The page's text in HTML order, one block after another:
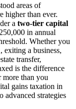
areas of
higher than ever.
a two-tier capital
in annual
Whether you
exiting a business,
transfer,
is the difference
than you
gains taxation in
advanced strategies